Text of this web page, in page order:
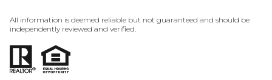
All information is deemed reliable but not guaranteed and should be
independently reviewed and verified.